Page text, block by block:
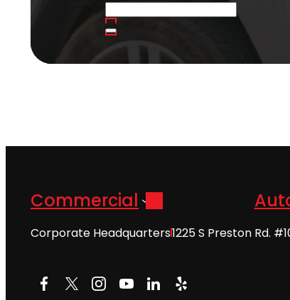
Commercial
Corporate Headquarters1225 S Preston Rd.
Facebook
X Instagram
YouTube
LinkedIn
Yelp